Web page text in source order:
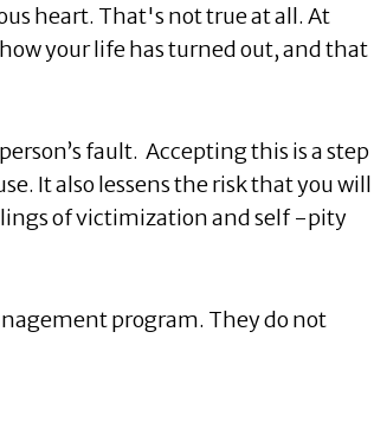
heart. That's not true at all. At
your life has turned out, and that
fault. Accepting this is a step
It also lessens the risk that you will
of victimization and self -pity
program. They do not